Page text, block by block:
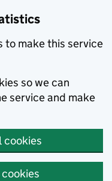
to make this service
so we can
service and make
cookies